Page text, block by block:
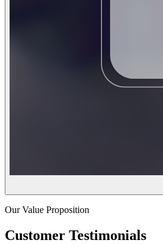
Our Value Proposition
Customer Testimonials